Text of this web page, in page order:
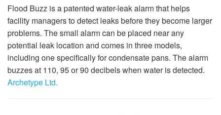
Flood Buzz is a patented water-leak alarm that helps
facility managers to detect leaks before they become larger
problems. The small alarm can be placed near any
potential leak location and comes in three models,
including one specifically for condensate pans. The alarm
buzzes at 110, 95 or 90 decibels when water is detected.
Archetype Ltd.